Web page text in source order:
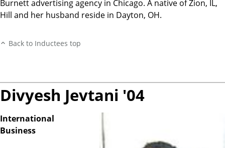
Burnett advertising agency in Chicago. A native of Zion, IL,
Hill and her husband reside in Dayton, OH.
Back to Inductees top
Divyesh Jevtani '04
International
Business